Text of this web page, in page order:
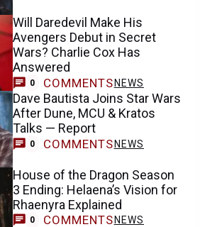
Will Daredevil Make His
Avengers Debut in Secret
Wars? Charlie Cox Has
Answered
0 COMMENTSNEWS
Dave Bautista Joins Star Wars
After Dune, MCU & Kratos
Talks — Report
0 COMMENTS NEWS
House of the Dragon Season
3 Ending: Helaena’s Vision for
Rhaenyra Explained
0 COMMENTS NEWS